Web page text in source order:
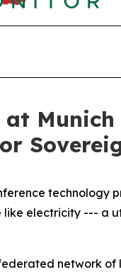
like electricity --- a
network